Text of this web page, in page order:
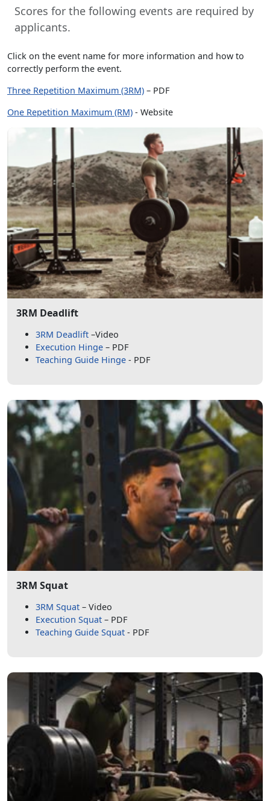
Scores for the following events are required by
applicants.
Click on the event name for more information and how to
correctly perform the event.
Three Repetition Maximum (3RM) – PDF
One Repetition Maximum (RM) - Website
3RM Deadlift
3RM Deadlift –Video
Execution Hinge – PDF
Teaching Guide Hinge - PDF
3RM Squat
3RM Squat – Video
Execution Squat – PDF
Teaching Guide Squat - PDF